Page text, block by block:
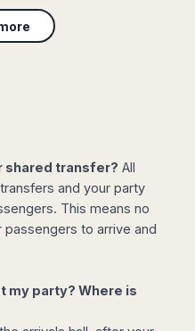
shared transfer? All
and your party
This means no
to arrive and
my party? Where is